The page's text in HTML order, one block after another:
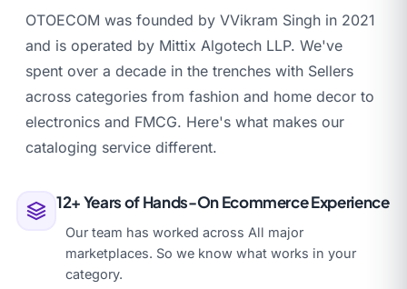
OTOECOM was founded by VVikram Singh in 2021
and is operated by Mittix Algotech LLP. We've
spent over a decade in the trenches with Sellers
across categories from fashion and home decor to
electronics and FMCG. Here's what makes our
cataloging service different.
12+ Years of Hands-On Ecommerce Experience
Our team has worked across All major
marketplaces. So we know what works in your
category.